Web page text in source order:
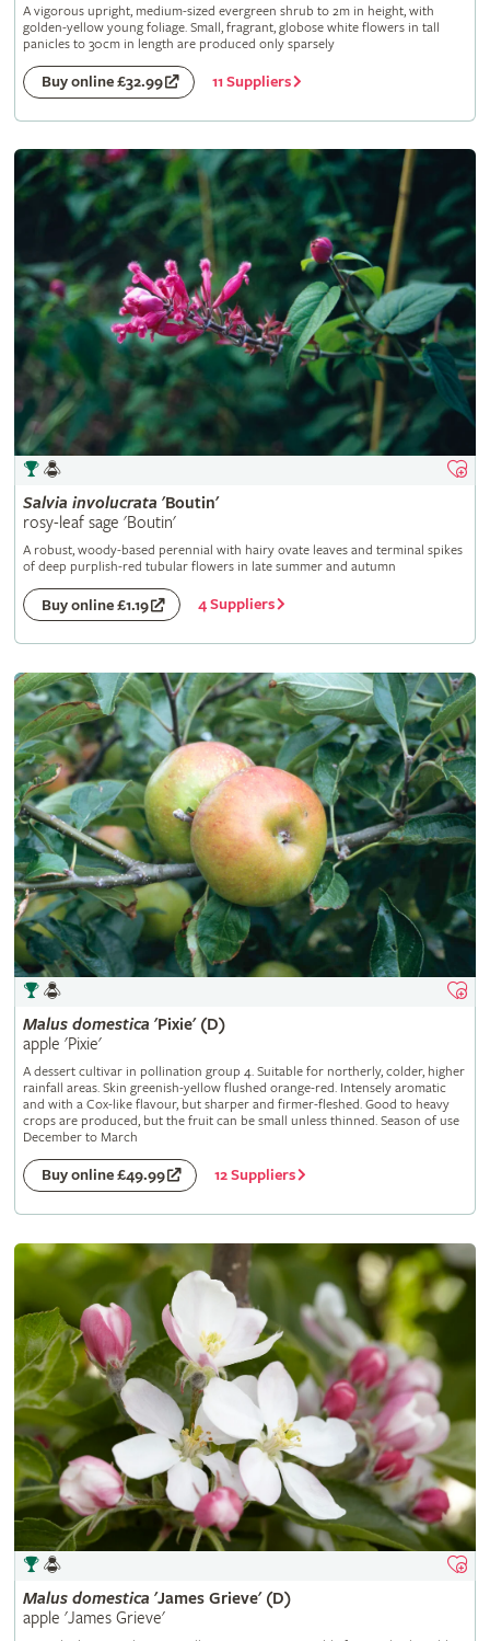
A vigorous upright, medium-sized evergreen shrub to 2m in height, with
golden-yellow young foliage. Small, fragrant, globose white flowers in tall
panicles to 30cm in length are produced only sparsely
Buy online £32.99 11 Suppliers
Salvia involucrata 'Boutin'
rosy-leaf sage 'Boutin'
A robust, woody-based perennial with hairy ovate leaves and terminal spikes
of deep purplish-red tubular flowers in late summer and autumn
Buy online £1.19 4 Suppliers
Malus domestica 'Pixie' (D)
apple 'Pixie'
A dessert cultivar in pollination group 4. Suitable for northerly, colder, higher
rainfall areas. Skin greenish-yellow flushed orange-red. Intensely aromatic
and with a Cox-like flavour, but sharper and firmer-fleshed. Good to heavy
crops are produced, but the fruit can be small unless thinned. Season of use
December to March
Buy online £49.99 12 Suppliers
Malus domestica 'James Grieve' (D)
apple 'James Grieve'